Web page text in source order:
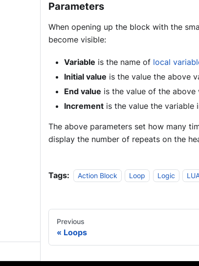
Parameters
When opening up the block with the
become visible:
Variable is the name of local
Initial value is the value the above
End value is the value of the
Increment is the value the variable
The above parameters set how many
display the number of repeats on the
Tags: Action Block Loop Logic
Previous
Loops